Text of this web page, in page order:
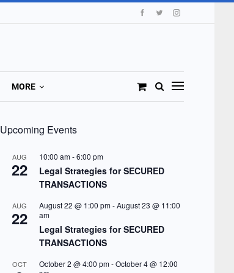
MORE
Upcoming Events
AUG
22
10:00 am-6:00 pm
Legal Strategies for SECURED
TRANSACTIONS
AUG
22
August 22 @ 1:00 pm-August 23 @ 11:00
am
Legal Strategies for SECURED
TRANSACTIONS
OCT October 2 @ 4:00 pm-October 4 @ 12:00